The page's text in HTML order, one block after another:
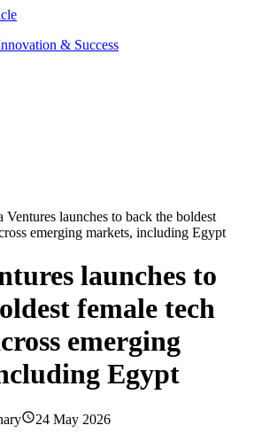
& Success
Ventures launches to back the boldest
emerging markets, including Egypt
launches to
female tech
emerging
Egypt
24 May 2026